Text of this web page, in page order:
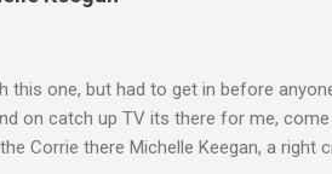
this one, but had to get in before
on catch up TV its there for me,
Corrie there Michelle Keegan, a right